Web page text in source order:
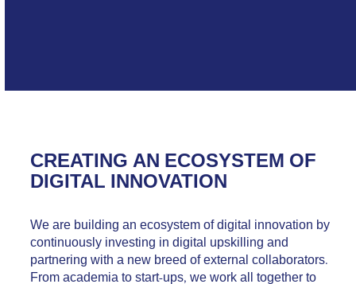
CREATING AN ECOSYSTEM OF
DIGITAL INNOVATION
We are building an ecosystem of digital innovation by
continuously investing in digital upskilling and
partnering with a new breed of external collaborators.
From academia to start-ups, we work all together to